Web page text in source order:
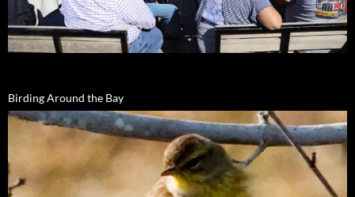
Birding Around the Bay